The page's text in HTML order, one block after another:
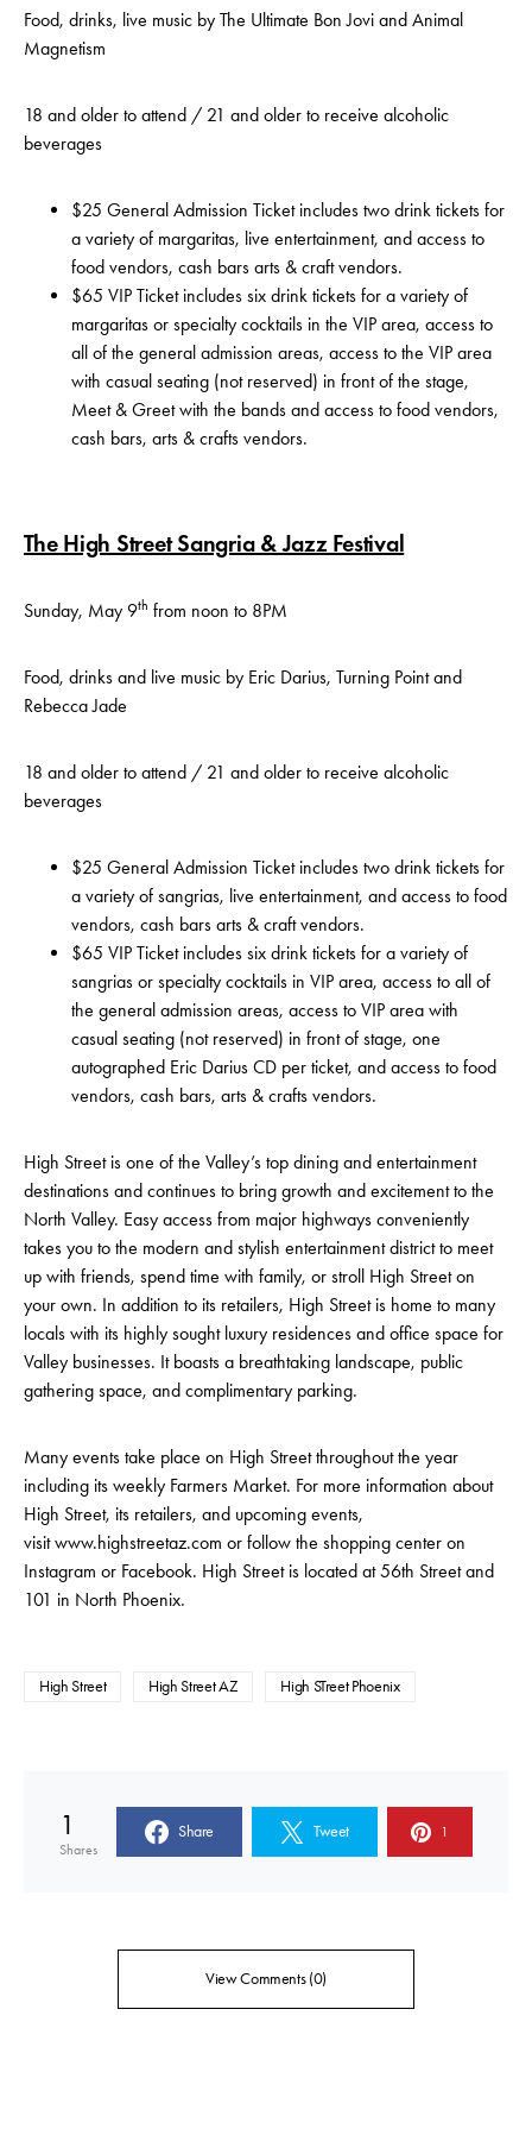
Food, drinks, live music by The Ultimate Bon Jovi and Animal
Magnetism
18 and older to attend / 21 and older to receive alcoholic
beverages
$25 General Admission Ticket includes two drink tickets for
a variety of margaritas, live entertainment, and access to
food vendors, cash bars arts & craft vendors.
$65 VIP Ticket includes six drink tickets for a variety of
margaritas or specialty cocktails in the VIP area, access to
all of the general admission areas, access to the VIP area
with casual seating (not reserved) in front of the stage,
Meet & Greet with the bands and access to food vendors,
cash bars, arts & crafts vendors.
The High Street Sangria & Jazz Festival
Sunday, May 9th from noon to 8PM
Food, drinks and live music by Eric Darius, Turning Point and
Rebecca Jade
18 and older to attend / 21 and older to receive alcoholic
beverages
$25 General Admission Ticket includes two drink tickets for
a variety of sangrias, live entertainment, and access to food
vendors, cash bars arts & craft vendors.
$65 VIP Ticket includes six drink tickets for a variety of
sangrias or specialty cocktails in VIP area, access to all of
the general admission areas, access to VIP area with
casual seating (not reserved) in front of stage, one
autographed Eric Darius CD per ticket, and access to food
vendors, cash bars, arts & crafts vendors.
High Street is one of the Valley’s top dining and entertainment
destinations and continues to bring growth and excitement to the
North Valley. Easy access from major highways conveniently
takes you to the modern and stylish entertainment district to meet
up with friends, spend time with family, or stroll High Street on
your own. In addition to its retailers, High Street is home to many
locals with its highly sought luxury residences and office space for
Valley businesses. It boasts a breathtaking landscape, public
gathering space, and complimentary parking.
Many events take place on High Street throughout the year
including its weekly Farmers Market. For more information about
High Street, its retailers, and upcoming events,
visit www.highstreetaz.com or follow the shopping center on
Instagram or Facebook. High Street is located at 56th Street and
101 in North Phoenix.
High Street High Street AZ High STreet Phoenix
1
Shares
Share Tweet 1
View Comments (0)